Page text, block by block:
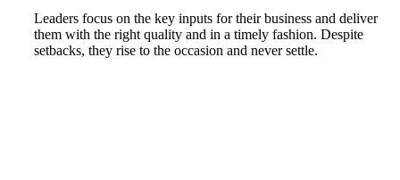
Leaders focus on the key inputs for their business and deliver
them with the right quality and in a timely fashion. Despite
setbacks, they rise to the occasion and never settle.